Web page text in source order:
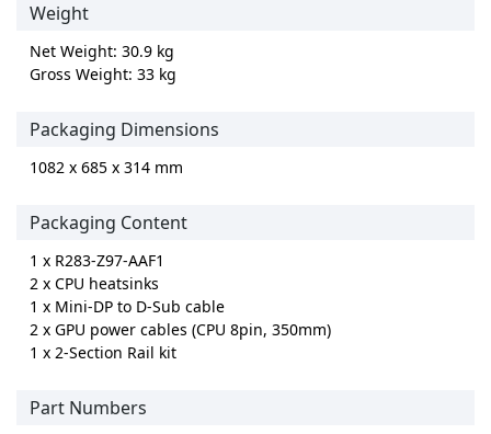
Weight
Net Weight: 30.9 kg
Gross Weight: 33 kg
Packaging Dimensions
1082 x 685 x 314 mm
Packaging Content
1 x R283-Z97-AAF1
2 x CPU heatsinks
1 x Mini-DP to D-Sub cable
2 x GPU power cables (CPU 8pin, 350mm)
1 x 2-Section Rail kit
Part Numbers